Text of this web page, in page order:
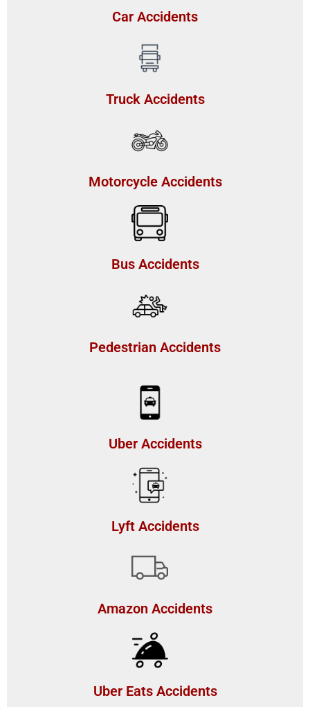
Car Accidents
Truck Accidents
Motorcycle Accidents
Bus Accidents
Pedestrian Accidents
Uber Accidents
Lyft Accidents
Amazon Accidents
Uber Eats Accidents